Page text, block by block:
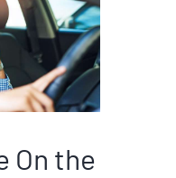
On the